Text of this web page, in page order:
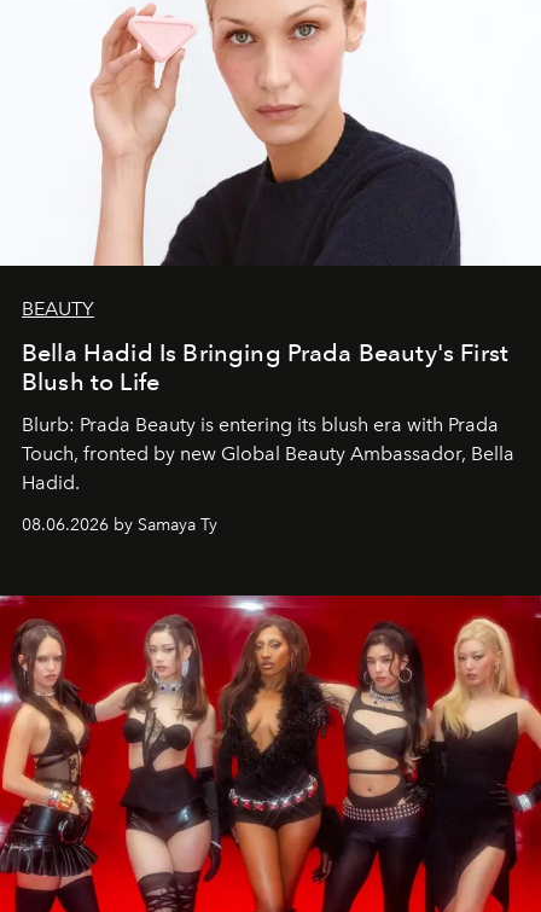
BEAUTY
Bella Hadid Is Bringing Prada Beauty's First
Blush to Life
Blurb: Prada Beauty is entering its blush era with Prada
Touch, fronted by new Global Beauty Ambassador, Bella
Hadid.
08.06.2026 by Samaya Ty